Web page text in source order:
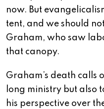
now. But
tent, and we should
Graham, who saw
that canopy.
Graham’s death calls
long ministry but also
his perspective over